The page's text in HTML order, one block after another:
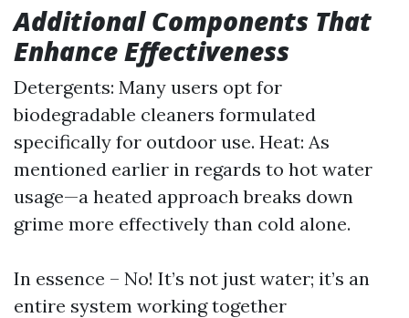
Additional Components That
Enhance Effectiveness
Detergents: Many users opt for
biodegradable cleaners formulated
specifically for outdoor use. Heat: As
mentioned earlier in regards to hot water
usage—a heated approach breaks down
grime more effectively than cold alone.
In essence – No! It’s not just water; it’s an
entire system working together